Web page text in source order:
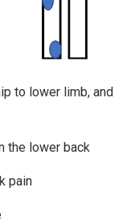
to lower limb, and
the lower back
pain